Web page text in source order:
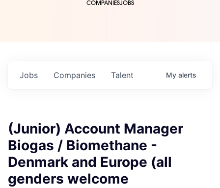
COMPANIESJOBS
Jobs Companies Talent My alerts
(Junior) Account Manager
Biogas / Biomethane -
Denmark and Europe (all
genders welcome